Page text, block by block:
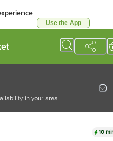
Use the App
in your area
10